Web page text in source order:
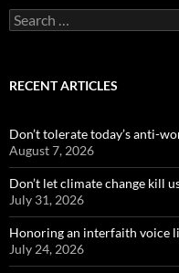
Search
for:
RECENT ARTICLES
Don’t tolerate today’s anti-
August 7, 2026
Don’t let climate change kill
July 31, 2026
Honoring an interfaith voice
July 24, 2026